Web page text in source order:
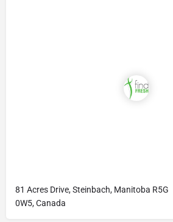
81 Acres Drive, Steinbach, Manitoba R5G
0W5, Canada